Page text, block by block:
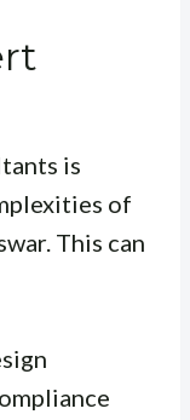
is
of
This can